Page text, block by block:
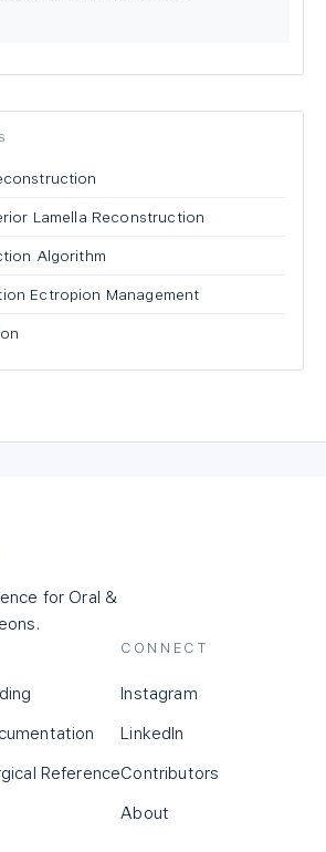
Lamella Reconstruction
Algorithm
Ectropion Management
for Oral &
Reference
CONNECT
Instagram
LinkedIn
Contributors
About